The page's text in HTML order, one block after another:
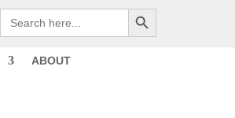
Search
for:
Search Button
ABOUT